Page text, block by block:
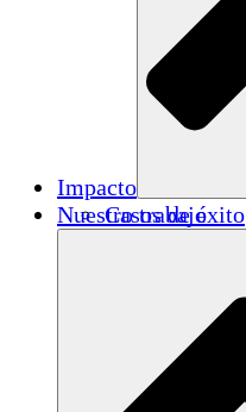
Impacto
Casos de éxito
Nuestro trabajo